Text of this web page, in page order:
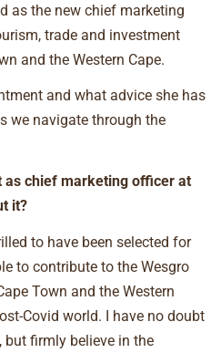
as the new chief marketing
trade and investment
and the Western Cape.
and what advice she has
we navigate through the
as chief marketing officer at
it?
to have been selected for
to contribute to the Wesgro
Town and the Western
Covid world. I have no doubt
but firmly believe in the